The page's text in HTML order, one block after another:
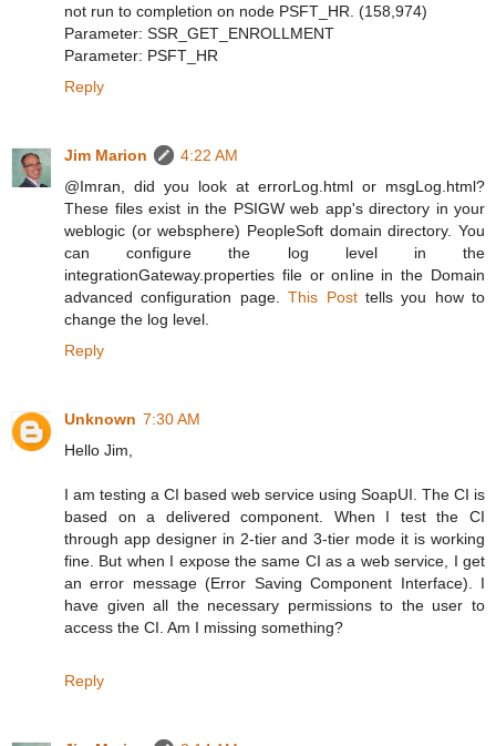
not run to completion on node PSFT_HR. (158,974)
Parameter: SSR_GET_ENROLLMENT
Parameter: PSFT_HR
Reply
Jim Marion
4:22 AM
@Imran, did you look at errorLog.html or msgLog.html?
These files exist in the PSIGW web app's directory in your
weblogic (or websphere) PeopleSoft domain directory. You
can configure the log level in the
integrationGateway.properties file or online in the Domain
advanced configuration page.This Posttells you how to
change the log level.
Reply
Unknown 7:30 AM
Hello Jim,
I am testing a CI based web service using SoapUI. The CI is
based on a delivered component. When I test the CI
through app designer in 2-tier and 3-tier mode it is working
fine. But when I expose the same CI as a web service, I get
an error message (Error Saving Component Interface). I
have given all the necessary permissions to the user to
access the CI. Am I missing something?
Reply